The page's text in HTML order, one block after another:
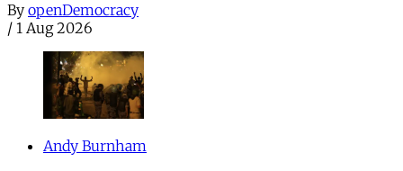
By openDemocracy
/ 1 Aug 2026
Andy Burnham